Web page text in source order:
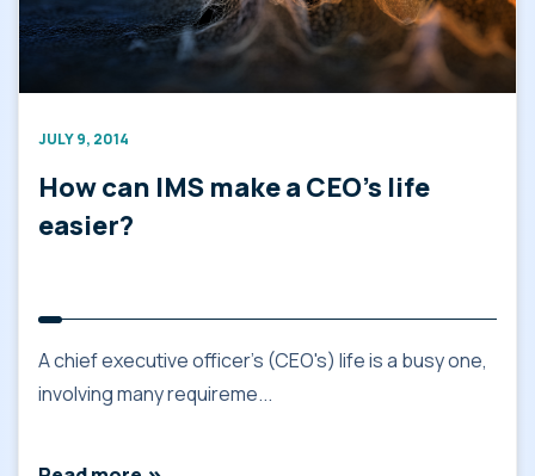
JULY 9, 2014
How can IMS make a CEO’s life
easier?
A chief executive officer's (CEO's) life is a busy one,
involving many requireme...